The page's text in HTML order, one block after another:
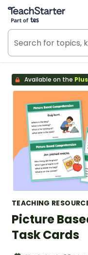
Teach Starter, part of
Available on the
TEACHING
Picture
Task Cards